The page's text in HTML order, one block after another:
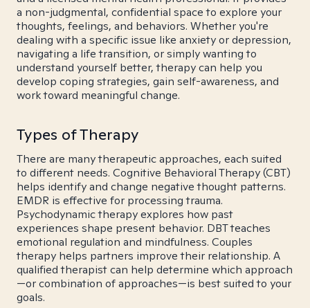
a non-judgmental, confidential space to explore your
thoughts, feelings, and behaviors. Whether you're
dealing with a specific issue like anxiety or depression,
navigating a life transition, or simply wanting to
understand yourself better, therapy can help you
develop coping strategies, gain self-awareness, and
work toward meaningful change.
Types of Therapy
There are many therapeutic approaches, each suited
to different needs. Cognitive Behavioral Therapy (CBT)
helps identify and change negative thought patterns.
EMDR is effective for processing trauma.
Psychodynamic therapy explores how past
experiences shape present behavior. DBT teaches
emotional regulation and mindfulness. Couples
therapy helps partners improve their relationship. A
qualified therapist can help determine which approach
—or combination of approaches—is best suited to your
goals.